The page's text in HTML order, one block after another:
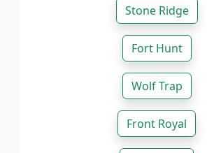
Stone Ridge
Fort Hunt
Wolf Trap
Front Royal